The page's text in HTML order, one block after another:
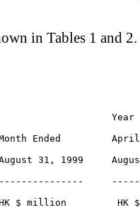
in Tables 1 and 2.
Year
Ended
31, 1999
$ million         HK